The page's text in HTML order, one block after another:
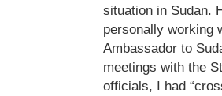
situation in Sudan.
personally working
Ambassador to
meetings with the
officials, I had